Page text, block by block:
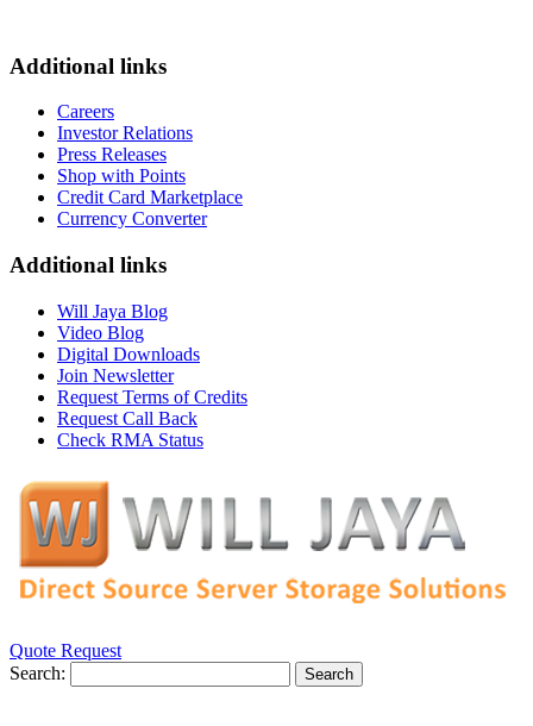
Additional links
Careers
Investor Relations
Press Releases
Shop with Points
Credit Card Marketplace
Currency Converter
Additional links
Will Jaya Blog
Video Blog
Digital Downloads
Join Newsletter
Request Terms of Credits
Request Call Back
Check RMA Status
Quote Request
Search:
Search